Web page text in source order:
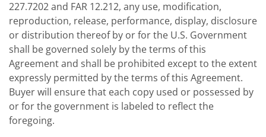
227.7202 and FAR 12.212, any use, modification,
reproduction, release, performance, display, disclosure
or distribution thereof by or for the U.S. Government
shall be governed solely by the terms of this
Agreement and shall be prohibited except to the extent
expressly permitted by the terms of this Agreement.
Buyer will ensure that each copy used or possessed by
or for the government is labeled to reflect the
foregoing.